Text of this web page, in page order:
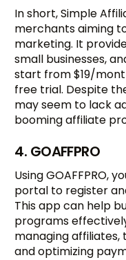
In short, Simple
merchants aiming
marketing. It
small businesses,
start from $19/
free trial. Despite
may seem to lack
booming affiliate
4. GOAFFPRO
Using GOAFFPRO,
portal to register
This app can help
programs
managing
and optimizing